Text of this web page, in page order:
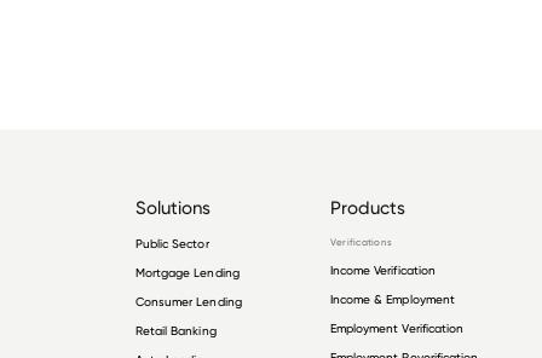
Solutions
Public Sector
Mortgage Lending
Consumer Lending
Retail Banking
Products
Verifications
Income Verification
Income & Employment
Employment Verification